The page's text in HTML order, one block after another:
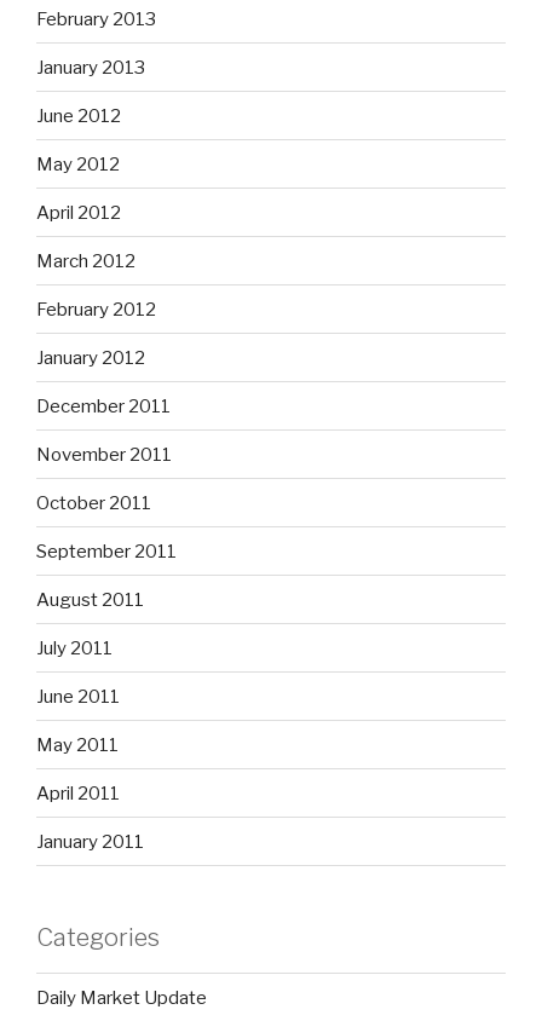
February 2013
January 2013
June 2012
May 2012
April 2012
March 2012
February 2012
January 2012
December 2011
November 2011
October 2011
September 2011
August 2011
July 2011
June 2011
May 2011
April 2011
January 2011
Categories
Daily Market Update